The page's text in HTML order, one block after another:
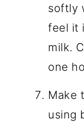
softly
feel it
milk.
one
Make
using